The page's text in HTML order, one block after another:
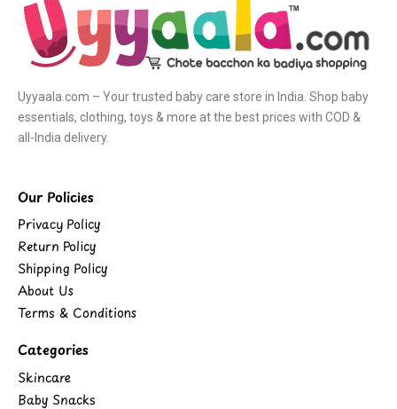
Uyyaala.com – Your trusted baby care store in India. Shop baby
essentials, clothing, toys & more at the best prices with COD &
all-India delivery.
Our Policies
Privacy Policy
Return Policy
Shipping Policy
About Us
Terms & Conditions
Categories
Skincare
Baby Snacks